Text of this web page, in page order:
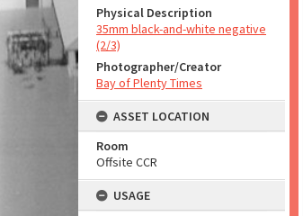
Physical Description
35mm black-and-white negative
(2/3)
Photographer/Creator
Bay of Plenty Times
ASSET LOCATION
Room
Offsite CCR
USAGE